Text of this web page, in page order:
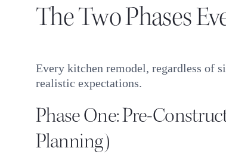
The Two Phases
Every kitchen remodel, regardless of
realistic expectations.
Phase One: Pre-
Planning)